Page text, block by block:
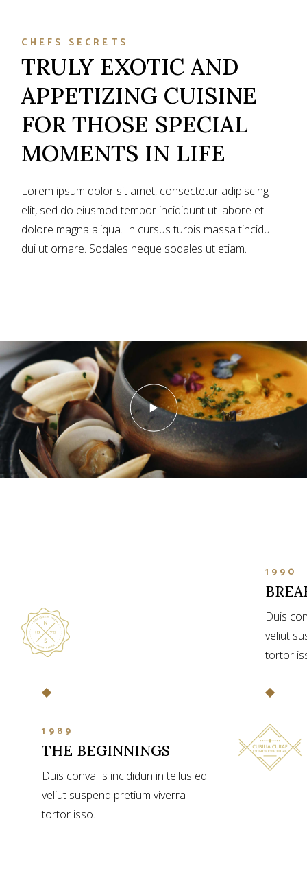
CHEFS SECRETS
TRULY EXOTIC AND
APPETIZING CUISINE
FOR THOSE SPECIAL
MOMENTS IN LIFE
Lorem ipsum dolor sit amet, consectetur adipiscing
elit, sed do eiusmod tempor incididunt ut labore et
dolore magna aliqua. In cursus turpis massa tincidu
dui ut ornare. Sodales neque sodales ut etiam.
1989
THE BEGINNINGS
Duis convallis incididun in tellus ed
veliut suspend pretium viverra
tortor isso.
1990
Duis
veliut
tortor